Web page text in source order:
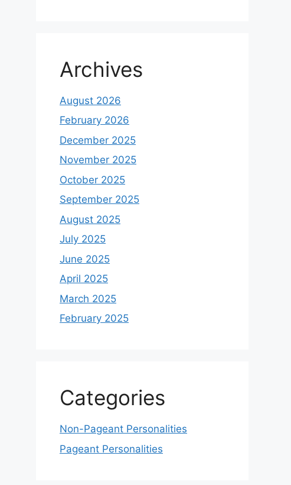
Archives
August 2026
February 2026
December 2025
November 2025
October 2025
September 2025
August 2025
July 2025
June 2025
April 2025
March 2025
February 2025
Categories
Non-Pageant Personalities
Pageant Personalities